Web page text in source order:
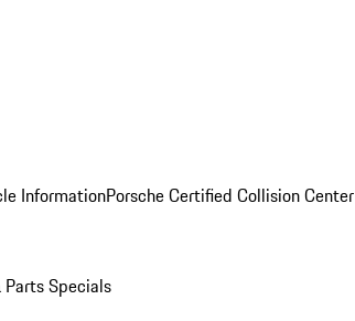
InformationPorsche Certified Collision Center
Parts Specials